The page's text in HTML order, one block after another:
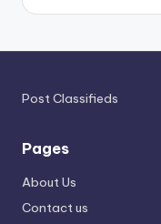
Post Classifieds
Pages
About Us
Contact us